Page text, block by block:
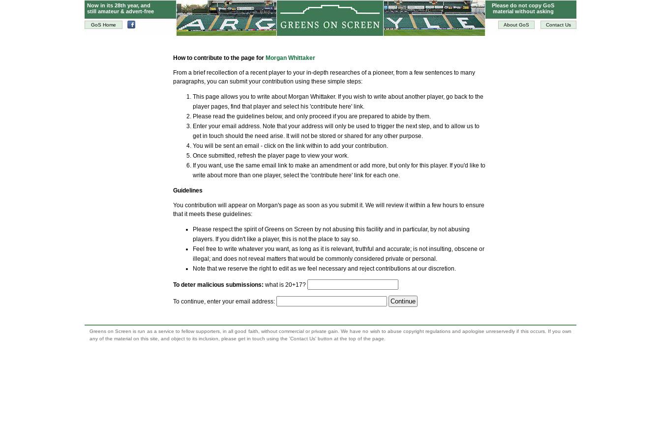
GoS Home Contact Us
About GoS
Now in its 28th year, and
still amateur & advert-free
Please do not copy GoS
material without asking
How to contribute to the page for Morgan Whittaker
From a brief recollection of a recent player to your in-depth researches of a pioneer, from a few sentences to many
paragraphs, you can submit your contribution using these simple steps:
This page allows you to write about Morgan Whittaker. If you wish to write about another player, go back to the
player pages, find that player and select his 'contribute here' link.
Please read the guidelines below, and only proceed if you are prepared to abide by them.
Enter your email address. Note that your address will only be used to trigger the next step, and to allow us to
get in touch should the need arise. It will not be stored or shared for any other purpose.
You will be sent an email - click on the link within to add your contribution.
Once submitted, refresh the player page to view your work.
If you want, use the same email link to make an amendment or add more, but only for this player. If you'd like to
write about more than one player, select the 'contribute here' link for each one.
Guidelines
You contribution will appear on Morgan's page as soon as you submit it. We will review it within a few hours to ensure
that it meets these guidelines:
Please respect the spirit of Greens on Screen by not abusing this facility and in particular, by not abusing
players. If you didn't like a player, this is not the place to say so.
Feel free to write whatever you want, as long as it is relevant, truthful and accurate; is not insulting, obscene or
illegal; and does not reveal matters that would be commonly considered private or personal.
Note that we reserve the right to edit as we feel necessary and reject contributions at our discretion.
To deter malicious submissions: what is 20+17?
To continue, enter your email address:
Greens on Screen is run as a service to fellow supporters, in all good faith, without commercial or private gain. We have no wish to abuse copyright regulations and apologise unreservedly if this occurs. If you own
any of the material on this site, and object to its inclusion, please get in touch using the 'Contact Us' button at the top of the page.